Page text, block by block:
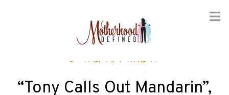
Entertainment
“Tony Calls Out Mandarin”,